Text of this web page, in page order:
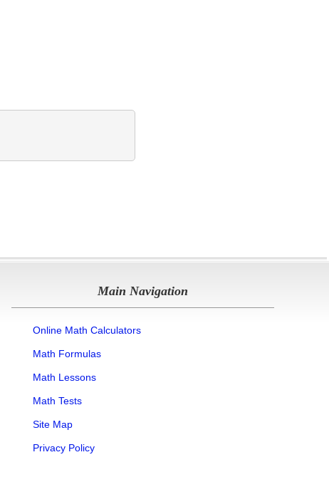
Main Navigation
Online Math Calculators
Math Formulas
Math Lessons
Math Tests
Site Map
Privacy Policy